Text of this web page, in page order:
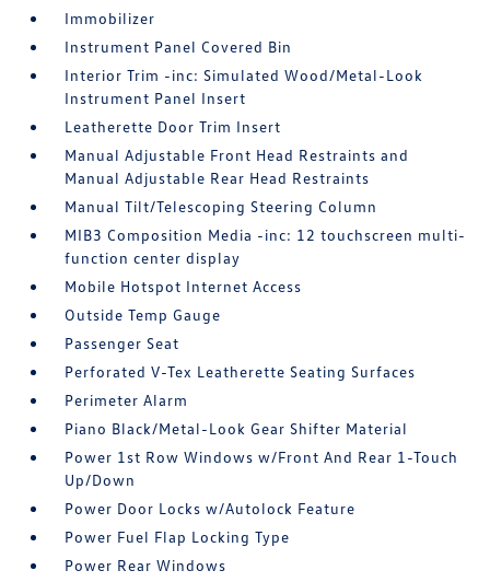
Immobilizer
Instrument Panel Covered Bin
Interior Trim -inc: Simulated Wood/Metal-Look
Instrument Panel Insert
Leatherette Door Trim Insert
Manual Adjustable Front Head Restraints and
Manual Adjustable Rear Head Restraints
Manual Tilt/Telescoping Steering Column
MIB3 Composition Media -inc: 12 touchscreen multi-
function center display
Mobile Hotspot Internet Access
Outside Temp Gauge
Passenger Seat
Perforated V-Tex Leatherette Seating Surfaces
Perimeter Alarm
Piano Black/Metal-Look Gear Shifter Material
Power 1st Row Windows w/Front And Rear 1-Touch
Up/Down
Power Door Locks w/Autolock Feature
Power Fuel Flap Locking Type
Power Rear Windows